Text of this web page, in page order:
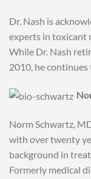
Dr. Nash is
experts in toxicant
While Dr. Nash
2010, he
Norm Schwartz,
with over twenty
background in
Formerly medical